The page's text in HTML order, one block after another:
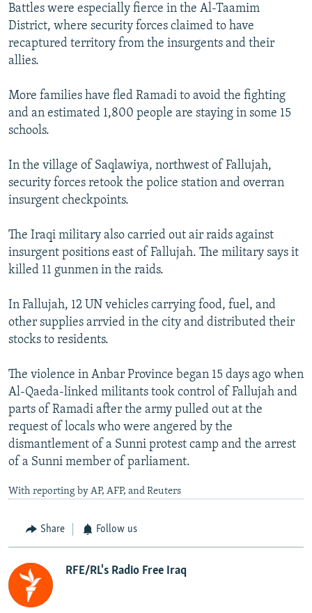
Battles were especially fierce in the Al-Taamim
District, where security forces claimed to have
recaptured territory from the insurgents and their
allies.
More families have fled Ramadi to avoid the fighting
and an estimated 1,800 people are staying in some 15
schools.
In the village of Saqlawiya, northwest of Fallujah,
security forces retook the police station and overran
insurgent checkpoints.
The Iraqi military also carried out air raids against
insurgent positions east of Fallujah. The military says it
killed 11 gunmen in the raids.
In Fallujah, 12 UN vehicles carrying food, fuel, and
other supplies arrvied in the city and distributed their
stocks to residents.
The violence in Anbar Province began 15 days ago when
Al-Qaeda-linked militants took control of Fallujah and
parts of Ramadi after the army pulled out at the
request of locals who were angered by the
dismantlement of a Sunni protest camp and the arrest
of a Sunni member of parliament.
With reporting by AP, AFP, and Reuters
Share Follow us
RFE/RL's Radio Free Iraq